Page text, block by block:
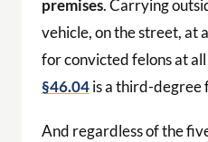
premises. Carrying
vehicle, on the street, at
for convicted felons at
§46.04is a third-degree
And regardless of the